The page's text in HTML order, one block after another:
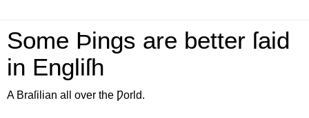
Some Þings are better ſaid
in Engliſh
A Braſilian all over the Ƿorld.